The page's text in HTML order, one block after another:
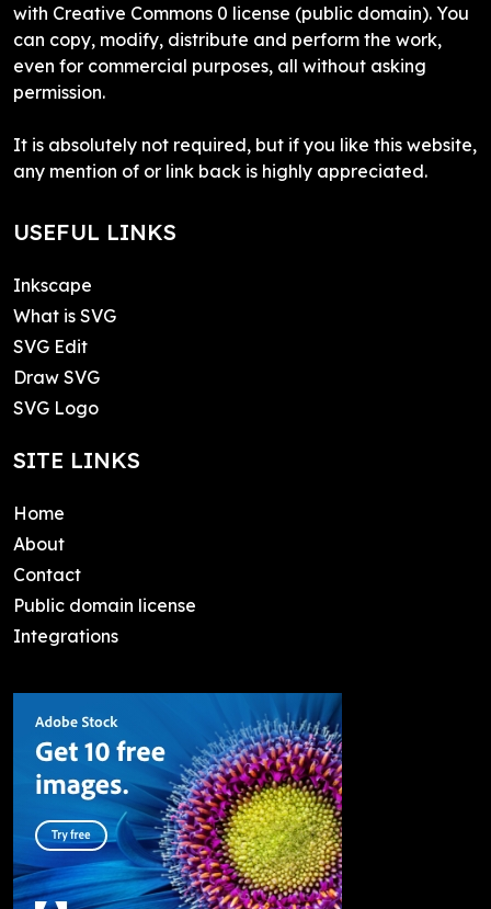
with Creative Commons 0 license (public domain). You
can copy, modify, distribute and perform the work,
even for commercial purposes, all without asking
permission.
It is absolutely not required, but if you like this website,
any mention of or link back is highly appreciated.
USEFUL LINKS
Inkscape
What is SVG
SVG Edit
Draw SVG
SVG Logo
SITE LINKS
Home
About
Contact
Public domain license
Integrations